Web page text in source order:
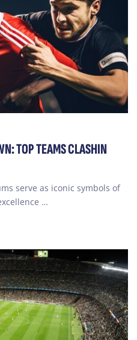
TOP TEAMS CLASHIN
serve as iconic symbols of
…